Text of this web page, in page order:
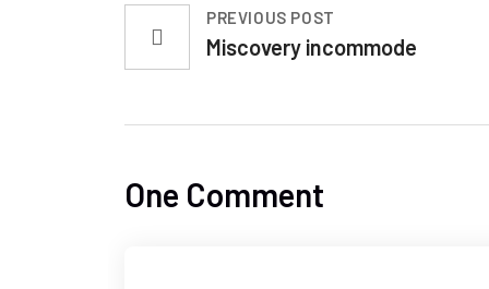
PREVIOUS POST
Miscovery incommode
One Comment